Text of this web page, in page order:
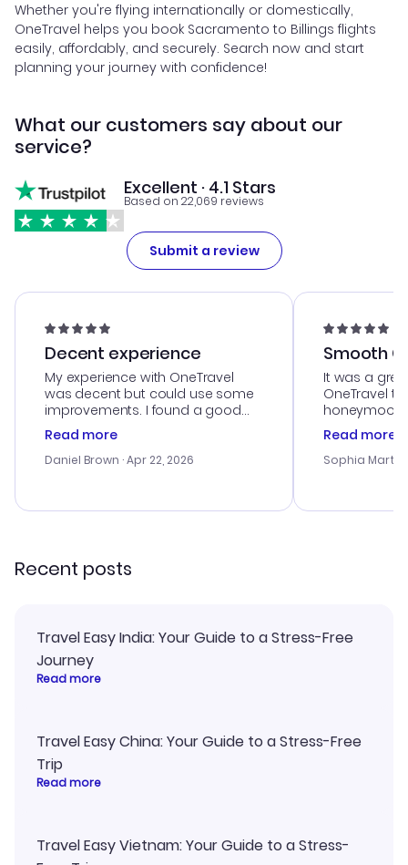
Whether you're flying internationally or domestically,
OneTravel helps you book Sacramento to Billings flights
easily, affordably, and securely. Search now and start
planning your journey with confidence!
What our customers say about our
service?
Excellent · 4.1 Stars
Based on 22,069 reviews
Submit a review
Decent experience
My experience with OneTravel
was decent but could use some
improvements. I found a good
deal, but na vigating the site was
a bit tricky at times. Thank....
Read more
Daniel Brown · Apr 22, 2026
Smooth
It was a
OneTravel
honeymoon
customer
with the
smoothly.
Read more
Sophia
Recent posts
Travel Easy India: Your Guide to a Stress-Free
Journey
Read more
Travel Easy China: Your Guide to a Stress-Free
Trip
Read more
Travel Easy Vietnam: Your Guide to a Stress-